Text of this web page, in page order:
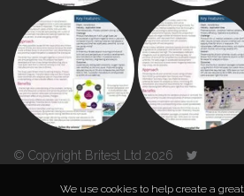
© Copyright Britest Ltd 2026
We use cookies to help create a